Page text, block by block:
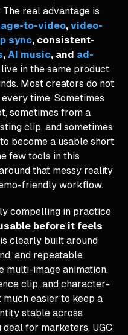
real advantage is
to-video, video-
sync, consistent-
, AI music, and ad-
in the same product.
Most creators do not
time. Sometimes
sometimes from a
clip, and sometimes
become a usable short
few tools in this
that messy reality
friendly workflow.
compelling in practice
before it feels
clearly built around
and repeatable
multi-image animation,
clip, and character-
easier to keep a
stable across
for marketers, UGC